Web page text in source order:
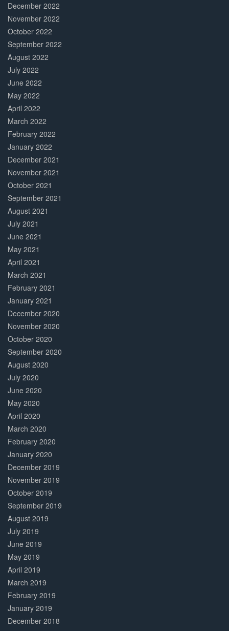
December 2022
November 2022
October 2022
September 2022
August 2022
July 2022
June 2022
May 2022
April 2022
March 2022
February 2022
January 2022
December 2021
November 2021
October 2021
September 2021
August 2021
July 2021
June 2021
May 2021
April 2021
March 2021
February 2021
January 2021
December 2020
November 2020
October 2020
September 2020
August 2020
July 2020
June 2020
May 2020
April 2020
March 2020
February 2020
January 2020
December 2019
November 2019
October 2019
September 2019
August 2019
July 2019
June 2019
May 2019
April 2019
March 2019
February 2019
January 2019
December 2018